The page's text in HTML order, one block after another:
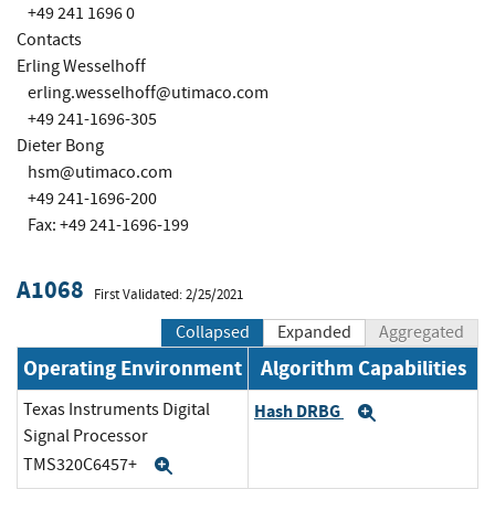
+49 241 1696 0
Contacts
Erling Wesselhoff
erling.wesselhoff@utimaco.com
+49 241-1696-305
Dieter Bong
hsm@utimaco.com
+49 241-1696-200
Fax: +49 241-1696-199
A1068 First Validated: 2/25/2021
Collapsed Expanded Aggregated
Operating Environment Algorithm Capabilities
Texas Instruments Digital
Signal Processor
TMS320C6457+
Hash DRBG